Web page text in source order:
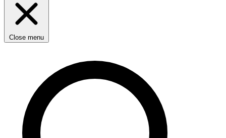
Close menu